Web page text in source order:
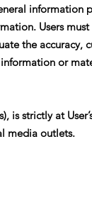
information
Users
the accuracy,
or
is strictly at
media outlets.